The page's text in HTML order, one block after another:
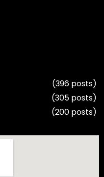
(396 posts)
(305 posts)
(200 posts)